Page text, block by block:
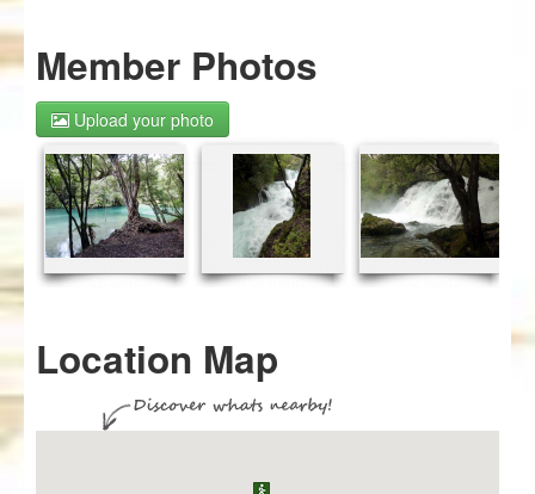
Member Photos
Upload your photo
Location Map